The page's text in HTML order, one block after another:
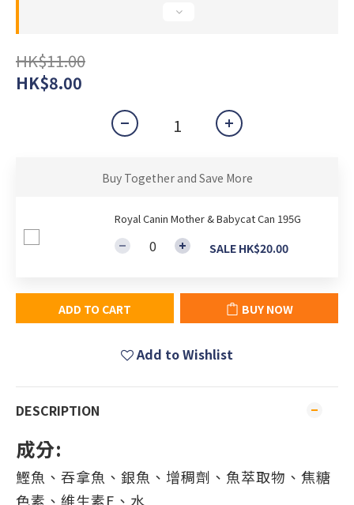
HK$11.00
HK$8.00
Buy Together and Save More
Royal Canin Mother & Babycat Can 195G
SALE HK$20.00
ADD TO CART BUY NOW
Add to Wishlist
DESCRIPTION
成分:
鰹魚、吞拿魚、銀魚、增稠劑、魚萃取物、焦糖
色素、維生素E、水